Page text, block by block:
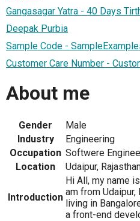
Gangasagar Yatra - 40 Days
Deepak Purbia
Sample Code -
Customer Care Number -
About me
Gender
Male
Industry
Engineering
Occupation Softwere
Location
Udaipur,
Introduction
Hi All, my name
am from Udaipur,
living in
a front-end